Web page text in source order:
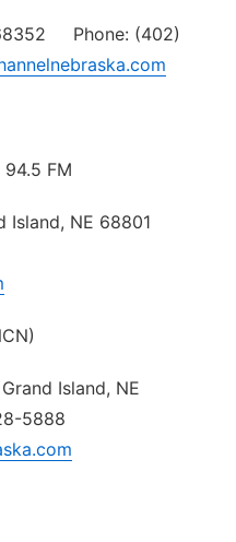
Phone: (402)
94.5 FM
Island, NE 68801
Island, NE
5888